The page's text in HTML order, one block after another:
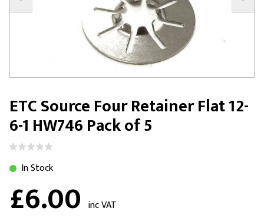
ETC Source Four Retainer Flat 12-
6-1 HW746 Pack of 5
In Stock
£6.00 inc VAT